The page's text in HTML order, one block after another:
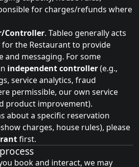
for charges/refunds where
Controller. Tableo generally acts
for the Restaurant to provide
and messaging. For some
independent controller(e.g.,
service analytics, fraud
permissible, our own service
product improvement).
about a specific reservation
charges, house rules), please
first.
book and interact, we may